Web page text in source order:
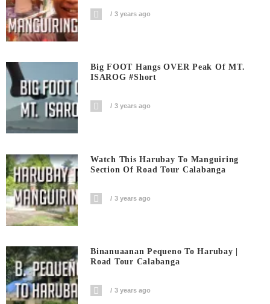
3 years ago
Big FOOT Hangs OVER Peak Of MT.
ISAROG #short
3 years ago
Watch This Harubay To Manguiring
Section Of Road Tour Calabanga
3 years ago
Binanuaanan Pequeno To Harubay |
Road Tour Calabanga
3 years ago